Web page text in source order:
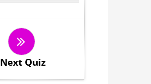
Next Quiz